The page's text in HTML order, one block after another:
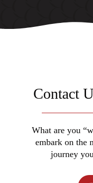
Contact
What are you
embark on the
journey